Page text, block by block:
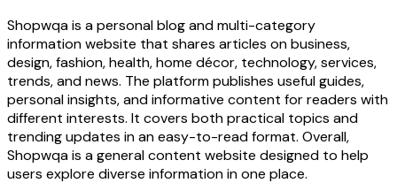
Shopwqa is a personal blog and multi-category
information website that shares articles on business,
design, fashion, health, home décor, technology, services,
trends, and news. The platform publishes useful guides,
personal insights, and informative content for readers with
different interests. It covers both practical topics and
trending updates in an easy-to-read format. Overall,
Shopwqa is a general content website designed to help
users explore diverse information in one place.